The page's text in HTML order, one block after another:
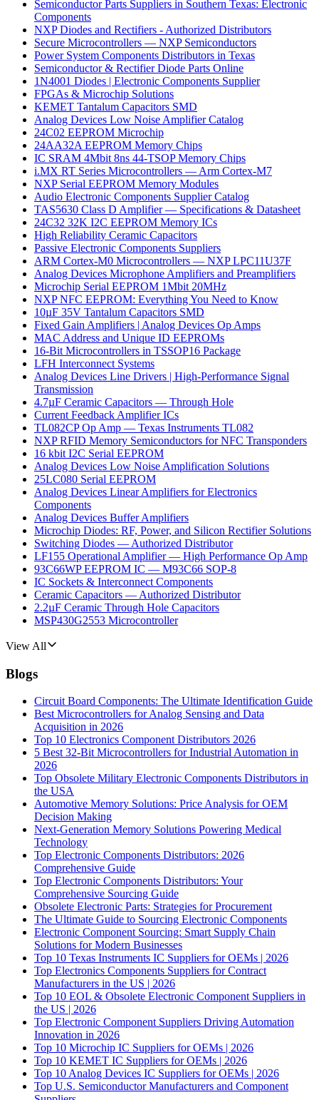
Semiconductor Parts Suppliers in Southern Texas: Electronic
Components
NXP Diodes and Rectifiers - Authorized Distributors
Secure Microcontrollers — NXP Semiconductors
Power System Components Distributors in Texas
Semiconductor & Rectifier Diode Parts Online
1N4001 Diodes | Electronic Components Supplier
FPGAs & Microchip Solutions
KEMET Tantalum Capacitors SMD
Analog Devices Low Noise Amplifier Catalog
24C02 EEPROM Microchip
24AA32A EEPROM Memory Chips
IC SRAM 4Mbit 8ns 44-TSOP Memory Chips
i.MX RT Series Microcontrollers — Arm Cortex-M7
NXP Serial EEPROM Memory Modules
Audio Electronic Components Supplier Catalog
TAS5630 Class D Amplifier — Specifications & Datasheet
24C32 32K I2C EEPROM Memory ICs
High Reliability Ceramic Capacitors
Passive Electronic Components Suppliers
ARM Cortex-M0 Microcontrollers — NXP LPC11U37F
Analog Devices Microphone Amplifiers and Preamplifiers
Microchip Serial EEPROM 1Mbit 20MHz
NXP NFC EEPROM: Everything You Need to Know
10µF 35V Tantalum Capacitors SMD
Fixed Gain Amplifiers | Analog Devices Op Amps
MAC Address and Unique ID EEPROMs
16-Bit Microcontrollers in TSSOP16 Package
LFH Interconnect Systems
Analog Devices Line Drivers | High-Performance Signal
Transmission
4.7µF Ceramic Capacitors — Through Hole
Current Feedback Amplifier ICs
TL082CP Op Amp — Texas Instruments TL082
NXP RFID Memory Semiconductors for NFC Transponders
16 kbit I2C Serial EEPROM
Analog Devices Low Noise Amplification Solutions
25LC080 Serial EEPROM
Analog Devices Linear Amplifiers for Electronics
Components
Analog Devices Buffer Amplifiers
Microchip Diodes: RF, Power, and Silicon Rectifier Solutions
Switching Diodes — Authorized Distributor
LF155 Operational Amplifier — High Performance Op Amp
93C66WP EEPROM IC — M93C66 SOP-8
IC Sockets & Interconnect Components
Ceramic Capacitors — Authorized Distributor
2.2µF Ceramic Through Hole Capacitors
MSP430G2553 Microcontroller
View All
Blogs
Circuit Board Components: The Ultimate Identification Guide
Best Microcontrollers for Analog Sensing and Data
Acquisition in 2026
Top 10 Electronics Component Distributors 2026
5 Best 32-Bit Microcontrollers for Industrial Automation in
2026
Top Obsolete Military Electronic Components Distributors in
the USA
Automotive Memory Solutions: Price Analysis for OEM
Decision Making
Next-Generation Memory Solutions Powering Medical
Technology
Top Electronic Components Distributors: 2026
Comprehensive Guide
Top Electronic Components Distributors: Your
Comprehensive Sourcing Guide
Obsolete Electronic Parts: Strategies for Procurement
The Ultimate Guide to Sourcing Electronic Components
Electronic Component Sourcing: Smart Supply Chain
Solutions for Modern Businesses
Top 10 Texas Instruments IC Suppliers for OEMs | 2026
Top Electronics Components Suppliers for Contract
Manufacturers in the US | 2026
Top 10 EOL & Obsolete Electronic Component Suppliers in
the US | 2026
Top Electronic Component Suppliers Driving Automation
Innovation in 2026
Top 10 Microchip IC Suppliers for OEMs | 2026
Top 10 KEMET IC Suppliers for OEMs | 2026
Top 10 Analog Devices IC Suppliers for OEMs | 2026
Top U.S. Semiconductor Manufacturers and Component